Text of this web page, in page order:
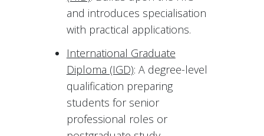
and introduces specialisation
with practical applications.
International Graduate
Diploma (IGD): A degree-level
qualification preparing
students for senior
professional roles or